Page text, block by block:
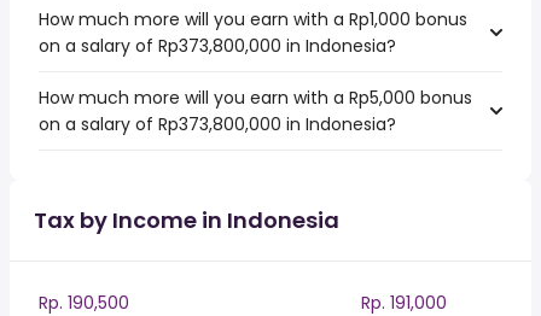
How much more will you earn with a Rp1,000 bonus
on a salary of Rp373,800,000 in Indonesia?
How much more will you earn with a Rp5,000 bonus
on a salary of Rp373,800,000 in Indonesia?
Tax by Income in Indonesia
Rp. 190,500
Rp. 191,000